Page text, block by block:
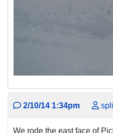
2/10/14 1:34pm
We rode the east face of